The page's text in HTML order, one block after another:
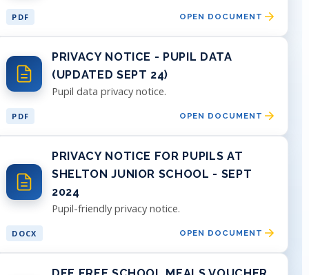
PDF OPEN DOCUMENT
PRIVACY NOTICE - PUPIL DATA
(UPDATED SEPT 24)
Pupil data privacy notice.
PDF OPEN DOCUMENT
PRIVACY NOTICE FOR PUPILS AT
SHELTON JUNIOR SCHOOL - SEPT
2024
Pupil-friendly privacy notice.
DOCX OPEN DOCUMENT